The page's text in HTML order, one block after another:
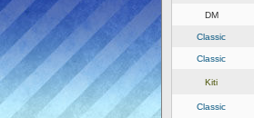
DM
Classic
Classic
Kiti
Classic